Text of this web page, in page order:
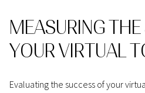
MEASURING
YOUR VIRTUAL
Evaluating the success of your